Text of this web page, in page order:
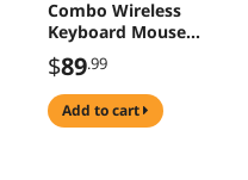
Combo Wireless
Keyboard Mouse
Bluetooth Easy-
Switch
$89.99
add to cart